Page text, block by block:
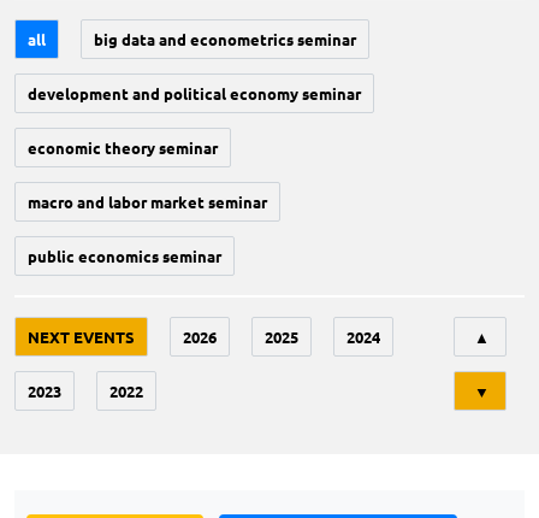
all big data and econometrics seminar
development and political economy seminar
economic theory seminar
macro and labor market seminar
public economics seminar
NEXT EVENTS 2026 2025 2024
2023 2022
▲
▼